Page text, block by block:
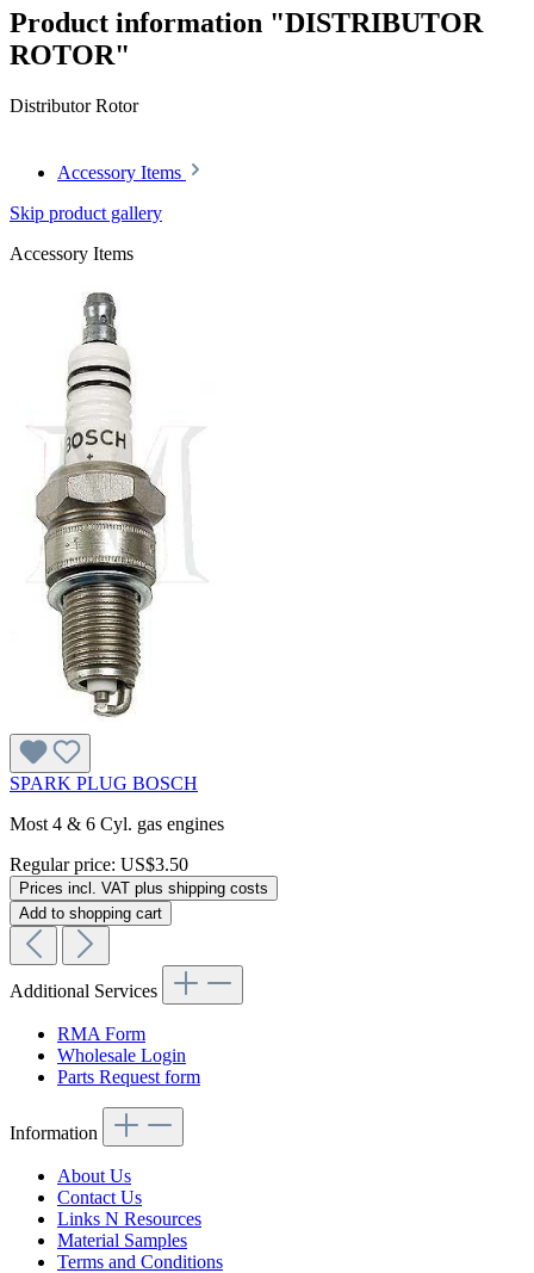
Product information "DISTRIBUTOR
ROTOR"
Distributor Rotor
Accessory Items
Skip product gallery
Accessory Items
SPARK PLUG BOSCH
Most 4 & 6 Cyl. gas engines
Regular price: US$3.50
Prices incl. VAT plus shipping costs
Add to shopping cart
Additional Services
RMA Form
Wholesale Login
Parts Request form
Information
About Us
Contact Us
Links N Resources
Material Samples
Terms and Conditions